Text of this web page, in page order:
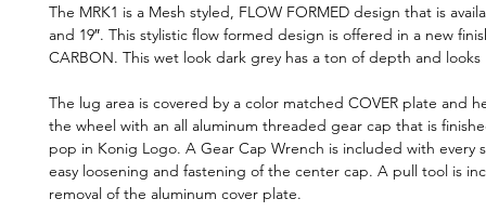
The MRK1 is a Mesh styled, FLOW FORMED design that is
and 19″. This stylistic flow formed design is offered in a new
CARBON. This wet look dark grey has a ton of depth and looks
The lug area is covered by a color matched COVER plate and
the wheel with an all aluminum threaded gear cap that is
pop in Konig Logo. A Gear Cap Wrench is included with every
easy loosening and fastening of the center cap. A pull tool is
removal of the aluminum cover plate.